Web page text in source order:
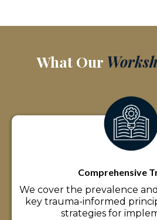
What Our
Comprehensive
We cover the prevalence
key trauma-informed
strategies for